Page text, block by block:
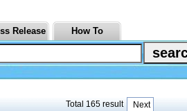
Release How To
Total 165 result
Next